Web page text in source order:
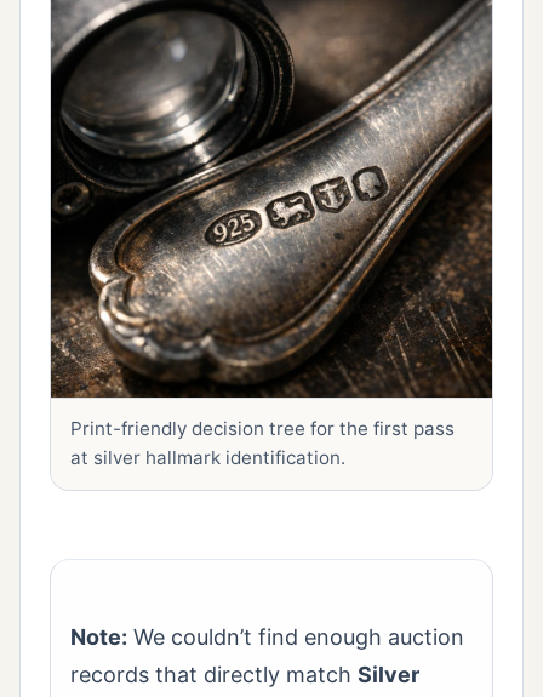
Print-friendly decision tree for the first pass
at silver hallmark identification.
Note: We couldn’t find enough auction
records that directly match Silver